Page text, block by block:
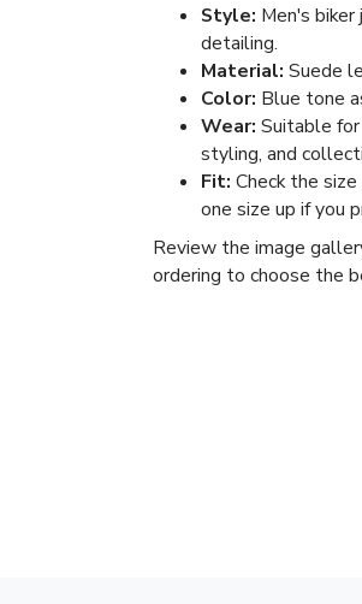
Style: Men's
detailing.
Material: Suede
Color: Blue tone
Wear: Suitable
styling, and
Fit: Check the
one size up if you
Review the image
ordering to choose the